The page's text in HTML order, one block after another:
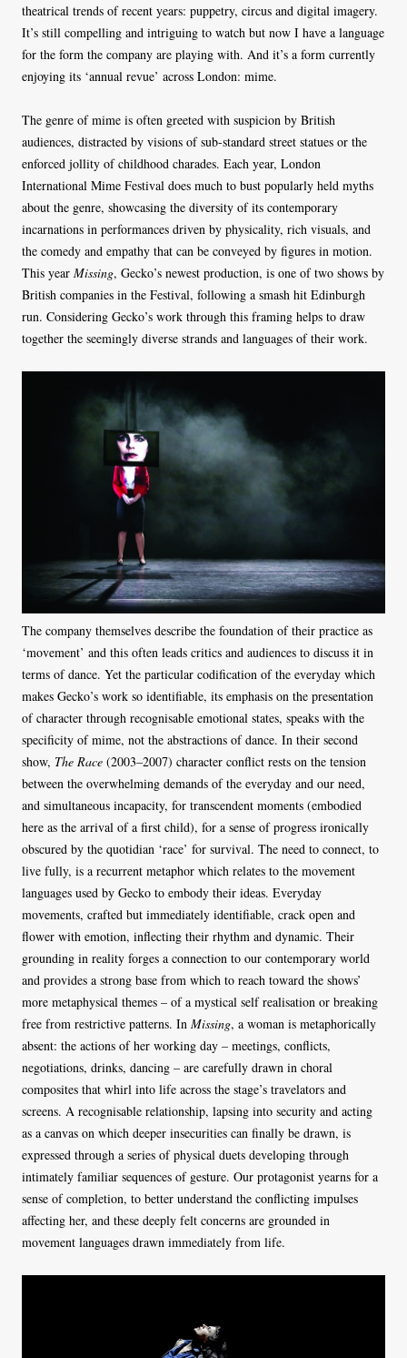
theatrical trends of recent years: puppetry, circus and digital imagery.
It’s still compelling and intriguing to watch but now I have a language
for the form the company are playing with. And it’s a form currently
enjoying its ‘annual revue’ across London: mime.
The genre of mime is often greeted with suspicion by British
audiences, distracted by visions of sub-standard street statues or the
enforced jollity of childhood charades. Each year, London
International Mime Festival does much to bust popularly held myths
about the genre, showcasing the diversity of its contemporary
incarnations in performances driven by physicality, rich visuals, and
the comedy and empathy that can be conveyed by figures in motion.
This year Missing, Gecko’s newest production, is one of two shows by
British companies in the Festival, following a smash hit Edinburgh
run. Considering Gecko’s work through this framing helps to draw
together the seemingly diverse strands and languages of their work.
The company themselves describe the foundation of their practice as
‘movement’ and this often leads critics and audiences to discuss it in
terms of dance. Yet the particular codification of the everyday which
makes Gecko’s work so identifiable, its emphasis on the presentation
of character through recognisable emotional states, speaks with the
specificity of mime, not the abstractions of dance. In their second
show, The Race (2003–2007) character conflict rests on the tension
between the overwhelming demands of the everyday and our need,
and simultaneous incapacity, for transcendent moments (embodied
here as the arrival of a first child), for a sense of progress ironically
obscured by the quotidian ‘race’ for survival. The need to connect, to
live fully, is a recurrent metaphor which relates to the movement
languages used by Gecko to embody their ideas. Everyday
movements, crafted but immediately identifiable, crack open and
flower with emotion, inflecting their rhythm and dynamic. Their
grounding in reality forges a connection to our contemporary world
and provides a strong base from which to reach toward the shows’
more metaphysical themes – of a mystical self realisation or breaking
free from restrictive patterns. In Missing, a woman is metaphorically
absent: the actions of her working day – meetings, conflicts,
negotiations, drinks, dancing – are carefully drawn in choral
composites that whirl into life across the stage’s travelators and
screens. A recognisable relationship, lapsing into security and acting
as a canvas on which deeper insecurities can finally be drawn, is
expressed through a series of physical duets developing through
intimately familiar sequences of gesture. Our protagonist yearns for a
sense of completion, to better understand the conflicting impulses
affecting her, and these deeply felt concerns are grounded in
movement languages drawn immediately from life.